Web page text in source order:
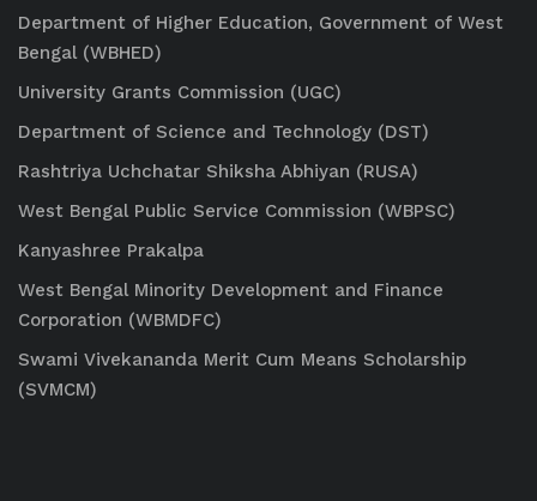
Department of Higher Education, Government of West
Bengal (WBHED)
University Grants Commission (UGC)
Department of Science and Technology (DST)
Rashtriya Uchchatar Shiksha Abhiyan (RUSA)
West Bengal Public Service Commission (WBPSC)
Kanyashree Prakalpa
West Bengal Minority Development and Finance
Corporation (WBMDFC)
Swami Vivekananda Merit Cum Means Scholarship
(SVMCM)